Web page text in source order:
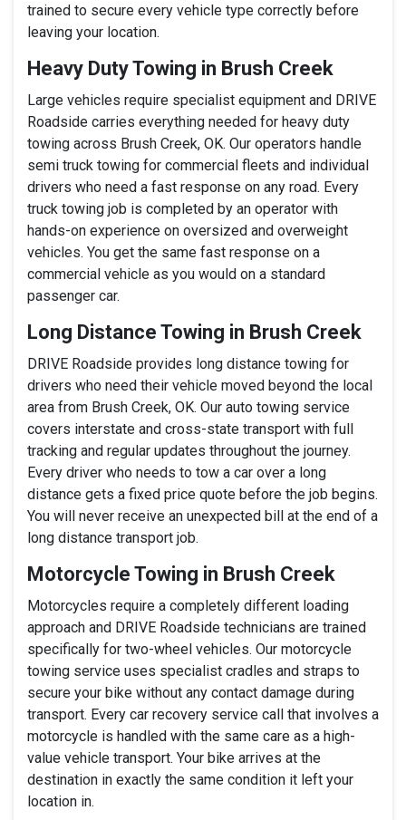
trained to secure every vehicle type correctly before
leaving your location.
Heavy Duty Towing in Brush Creek
Large vehicles require specialist equipment and DRIVE
Roadside carries everything needed for heavy duty
towing across Brush Creek, OK. Our operators handle
semi truck towing for commercial fleets and individual
drivers who need a fast response on any road. Every
truck towing job is completed by an operator with
hands-on experience on oversized and overweight
vehicles. You get the same fast response on a
commercial vehicle as you would on a standard
passenger car.
Long Distance Towing in Brush Creek
DRIVE Roadside provides long distance towing for
drivers who need their vehicle moved beyond the local
area from Brush Creek, OK. Our auto towing service
covers interstate and cross-state transport with full
tracking and regular updates throughout the journey.
Every driver who needs to tow a car over a long
distance gets a fixed price quote before the job begins.
You will never receive an unexpected bill at the end of a
long distance transport job.
Motorcycle Towing in Brush Creek
Motorcycles require a completely different loading
approach and DRIVE Roadside technicians are trained
specifically for two-wheel vehicles. Our motorcycle
towing service uses specialist cradles and straps to
secure your bike without any contact damage during
transport. Every car recovery service call that involves a
motorcycle is handled with the same care as a high-
value vehicle transport. Your bike arrives at the
destination in exactly the same condition it left your
location in.